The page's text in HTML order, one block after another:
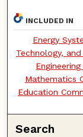
INCLUDED IN
Energy
Technology,
Mathematics
Education
Search